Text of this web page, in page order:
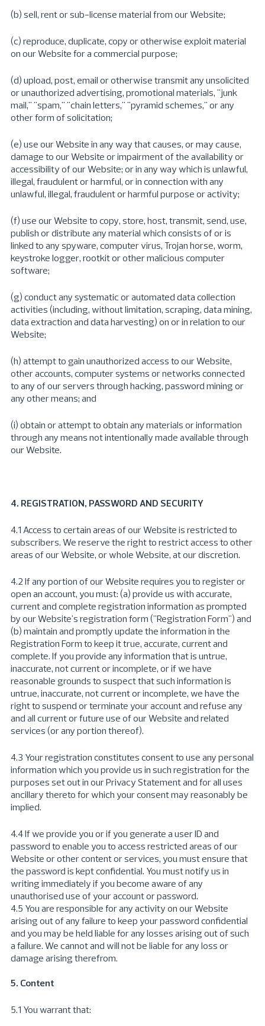
(b) sell, rent or sub-license material from our Website;
(c) reproduce, duplicate, copy or otherwise exploit material
on our Website for a commercial purpose;
(d) upload, post, email or otherwise transmit any unsolicited
or unauthorized advertising, promotional materials, "junk
mail," "spam," "chain letters," "pyramid schemes," or any
other form of solicitation;
(e) use our Website in any way that causes, or may cause,
damage to our Website or impairment of the availability or
accessibility of our Website; or in any way which is unlawful,
illegal, fraudulent or harmful, or in connection with any
unlawful, illegal, fraudulent or harmful purpose or activity;
(f) use our Website to copy, store, host, transmit, send, use,
publish or distribute any material which consists of or is
linked to any spyware, computer virus, Trojan horse, worm,
keystroke logger, rootkit or other malicious computer
software;
(g) conduct any systematic or automated data collection
activities (including, without limitation, scraping, data mining,
data extraction and data harvesting) on or in relation to our
Website;
(h) attempt to gain unauthorized access to our Website,
other accounts, computer systems or networks connected
to any of our servers through hacking, password mining or
any other means; and
(i) obtain or attempt to obtain any materials or information
through any means not intentionally made available through
our Website.
4. REGISTRATION, PASSWORD AND SECURITY
4.1 Access to certain areas of our Website is restricted to
subscribers. We reserve the right to restrict access to other
areas of our Website, or whole Website, at our discretion.
4.2 If any portion of our Website requires you to register or
open an account, you must: (a) provide us with accurate,
current and complete registration information as prompted
by our Website's registration form ("Registration Form") and
(b) maintain and promptly update the information in the
Registration Form to keep it true, accurate, current and
complete. If you provide any information that is untrue,
inaccurate, not current or incomplete, or if we have
reasonable grounds to suspect that such information is
untrue, inaccurate, not current or incomplete, we have the
right to suspend or terminate your account and refuse any
and all current or future use of our Website and related
services (or any portion thereof).
4.3 Your registration constitutes consent to use any personal
information which you provide us in such registration for the
purposes set out in our Privacy Statement and for all uses
ancillary thereto for which your consent may reasonably be
implied.
4.4 If we provide you or if you generate a user ID and
password to enable you to access restricted areas of our
Website or other content or services, you must ensure that
the password is kept confidential. You must notify us in
writing immediately if you become aware of any
unauthorised use of your account or password.
4.5 You are responsible for any activity on our Website
arising out of any failure to keep your password confidential
and you may be held liable for any losses arising out of such
a failure. We cannot and will not be liable for any loss or
damage arising therefrom.
5. Content
5.1 You warrant that: